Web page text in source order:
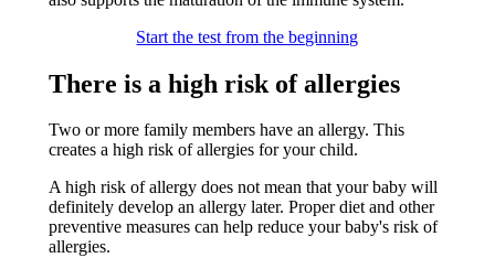
Start the test from the beginning
There is a high risk of allergies
Two or more family members have an allergy. This
creates a high risk of allergies for your child.
A high risk of allergy does not mean that your baby will
definitely develop an allergy later. Proper diet and other
preventive measures can help reduce your baby's risk of
allergies.